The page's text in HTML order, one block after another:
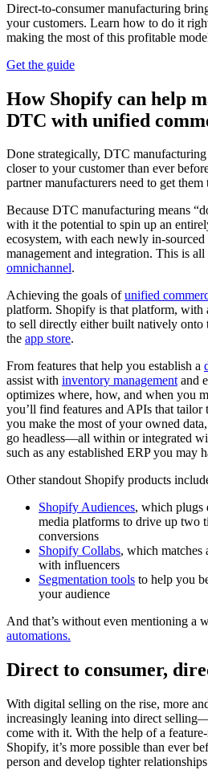
Direct-to-consumer manufacturing
your customers. Learn how to do it
making the most of this profitable
Get the guide
How Shopify can help
DTC with unified
Done strategically, DTC
closer to your customer than ever
partner manufacturers need to get them
Because DTC manufacturing means
with it the potential to spin up an
ecosystem, with each newly in-
management and integration. This is
omnichannel.
Achieving the goals ofunified
platform. Shopify is that platform, with
to sell directly either built natively onto
the app store.
From features that help you establish a
assist with inventory managementand
optimizes where, how, and when you
you’ll find features and APIs that tailor
you make the most of your owned
go headless—all within or integrated
such as any established ERP you may
Other standout Shopify products
Shopify Audiences, which plugs
media platforms to drive up two
conversions
Shopify Collabs, which matches
with influencers
Segmentation tools to help you
your audience
And that’s without even mentioning a
automations.
Direct to consumer,
With digital selling on the rise, more
increasingly leaning into direct
come with it. With the help of a
Shopify, it’s more possible than ever
person and develop tighter